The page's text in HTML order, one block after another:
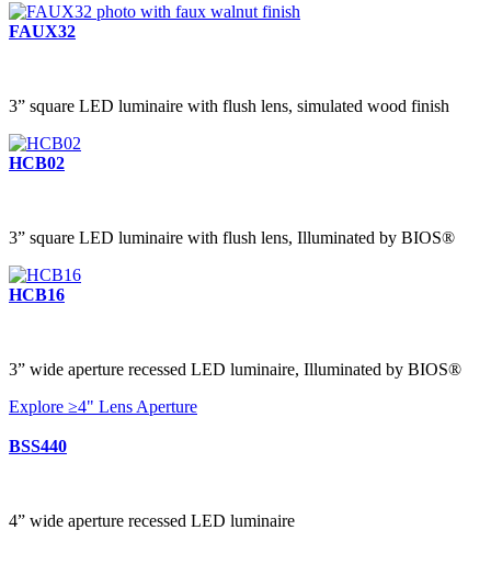
FAUX32
3” square LED luminaire with flush lens, simulated wood finish
HCB02
3” square LED luminaire with flush lens, Illuminated by BIOS®
HCB16
3” wide aperture recessed LED luminaire, Illuminated by BIOS®
Explore ≥4" Lens Aperture
BSS440
4” wide aperture recessed LED luminaire